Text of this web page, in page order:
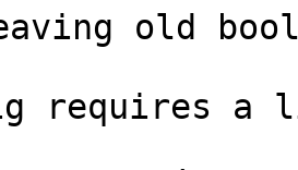
old
requires